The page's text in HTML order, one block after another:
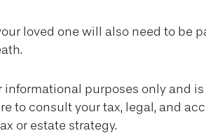
loved one will also need to be
informational purposes only and
to consult your tax, legal, and
or estate strategy.